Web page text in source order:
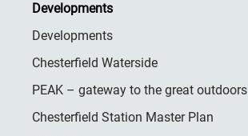
Developments
Developments
Chesterfield Waterside
PEAK – gateway to the great outdoors
Chesterfield Station Master Plan